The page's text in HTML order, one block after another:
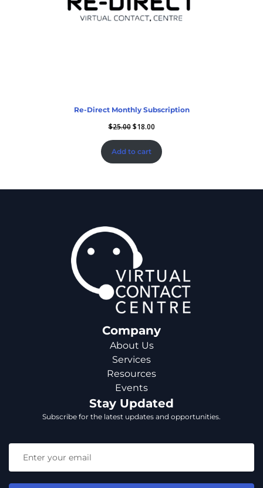
Re-Direct Monthly Subscription
$25.00 $18.00
Add to cart
Company
About Us
Services
Resources
Events
Stay Updated
Subscribe for the latest updates and opportunities.